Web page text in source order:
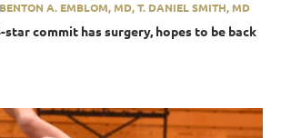
A. EMBLOM, MD, T. DANIEL SMITH, MD
star commit has surgery, hopes to be back